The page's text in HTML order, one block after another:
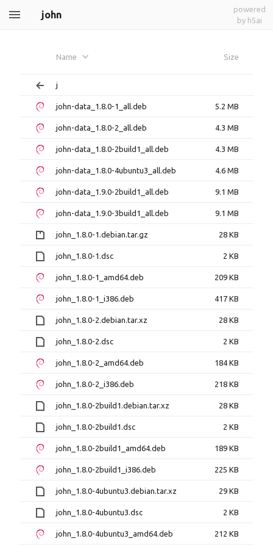
john
powered
by h5ai
Name Size
j
john-data_1.8.0-1_all.deb 5.2 MB
john-data_1.8.0-2_all.deb 4.3 MB
john-data_1.8.0-2build1_all.deb 4.3 MB
john-data_1.8.0-4ubuntu3_all.deb 4.6 MB
john-data_1.9.0-2build1_all.deb 9.1 MB
john-data_1.9.0-3build1_all.deb 9.1 MB
john_1.8.0-1.debian.tar.gz 28 KB
john_1.8.0-1.dsc 2 KB
john_1.8.0-1_amd64.deb 209 KB
john_1.8.0-1_i386.deb 417 KB
john_1.8.0-2.debian.tar.xz 28 KB
john_1.8.0-2.dsc 2 KB
john_1.8.0-2_amd64.deb 184 KB
john_1.8.0-2_i386.deb 218 KB
john_1.8.0-2build1.debian.tar.xz 28 KB
john_1.8.0-2build1.dsc 2 KB
john_1.8.0-2build1_amd64.deb 189 KB
john_1.8.0-2build1_i386.deb 225 KB
john_1.8.0-4ubuntu3.debian.tar.xz 29 KB
john_1.8.0-4ubuntu3.dsc 2 KB
john_1.8.0-4ubuntu3_amd64.deb 212 KB